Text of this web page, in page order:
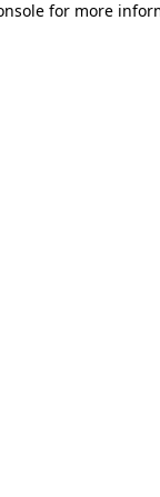
for more